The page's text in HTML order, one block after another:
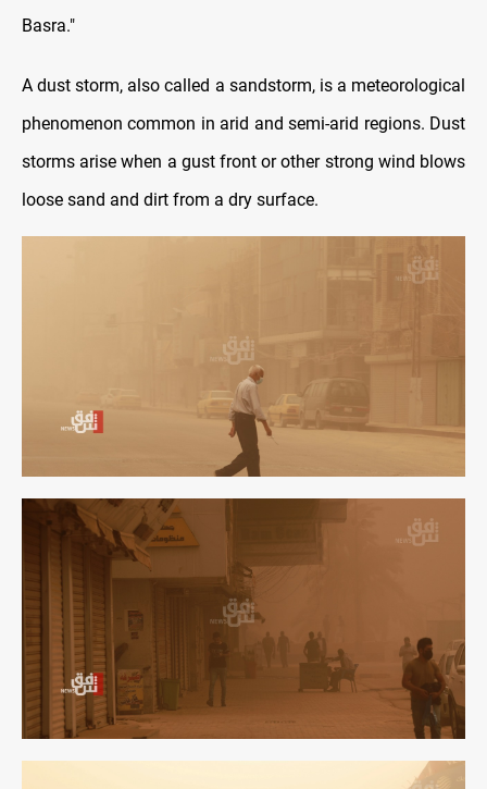
Basra."
A dust storm, also called a sandstorm, is a meteorological
phenomenon common in arid and semi-arid regions. Dust
storms arise when a gust front or other strong wind blows
loose sand and dirt from a dry surface.